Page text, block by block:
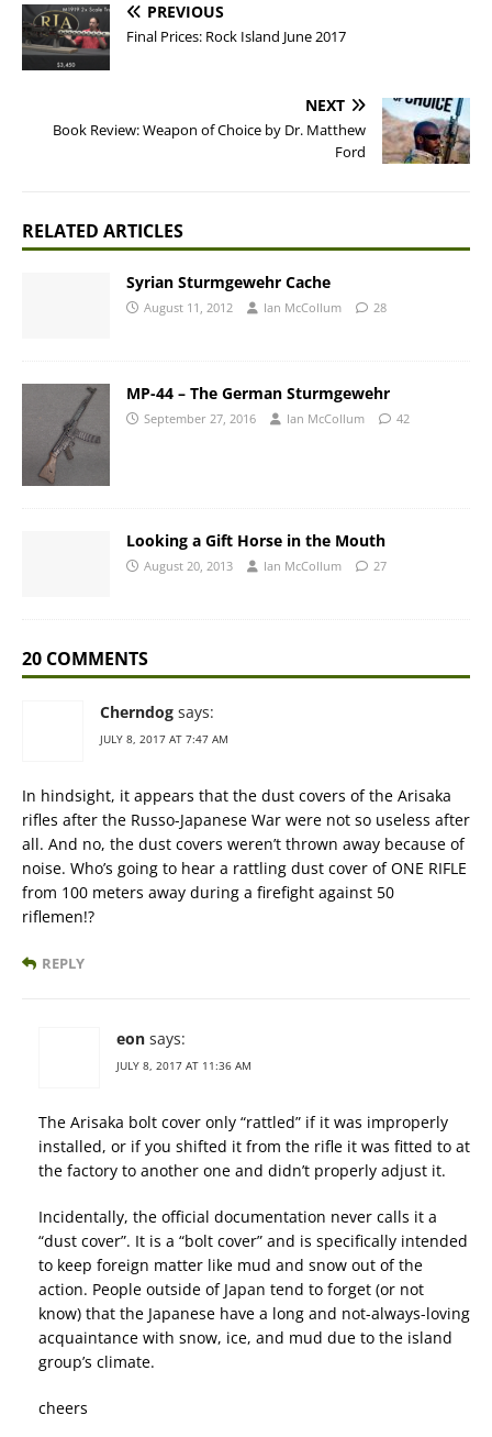
PREVIOUS
Final Prices: Rock Island June 2017
NEXT
Book Review: Weapon of Choice by Dr. Matthew
Ford
RELATED ARTICLES
Syrian Sturmgewehr Cache
August 11, 2012 Ian McCollum 28
MP-44 – The German Sturmgewehr
September 27, 2016 Ian McCollum 42
Looking a Gift Horse in the Mouth
August 20, 2013 Ian McCollum 27
20 COMMENTS
Cherndog says:
JULY 8, 2017 AT 7:47 AM
In hindsight, it appears that the dust covers of the Arisaka
rifles after the Russo-Japanese War were not so useless after
all. And no, the dust covers weren’t thrown away because of
noise. Who’s going to hear a rattling dust cover of ONE RIFLE
from 100 meters away during a firefight against 50
riflemen!?
REPLY
eon says:
JULY 8, 2017 AT 11:36 AM
The Arisaka bolt cover only “rattled” if it was improperly
installed, or if you shifted it from the rifle it was fitted to at
the factory to another one and didn’t properly adjust it.
Incidentally, the official documentation never calls it a
“dust cover”. It is a “bolt cover” and is specifically intended
to keep foreign matter like mud and snow out of the
action. People outside of Japan tend to forget (or not
know) that the Japanese have a long and not-always-loving
acquaintance with snow, ice, and mud due to the island
group’s climate.
cheers